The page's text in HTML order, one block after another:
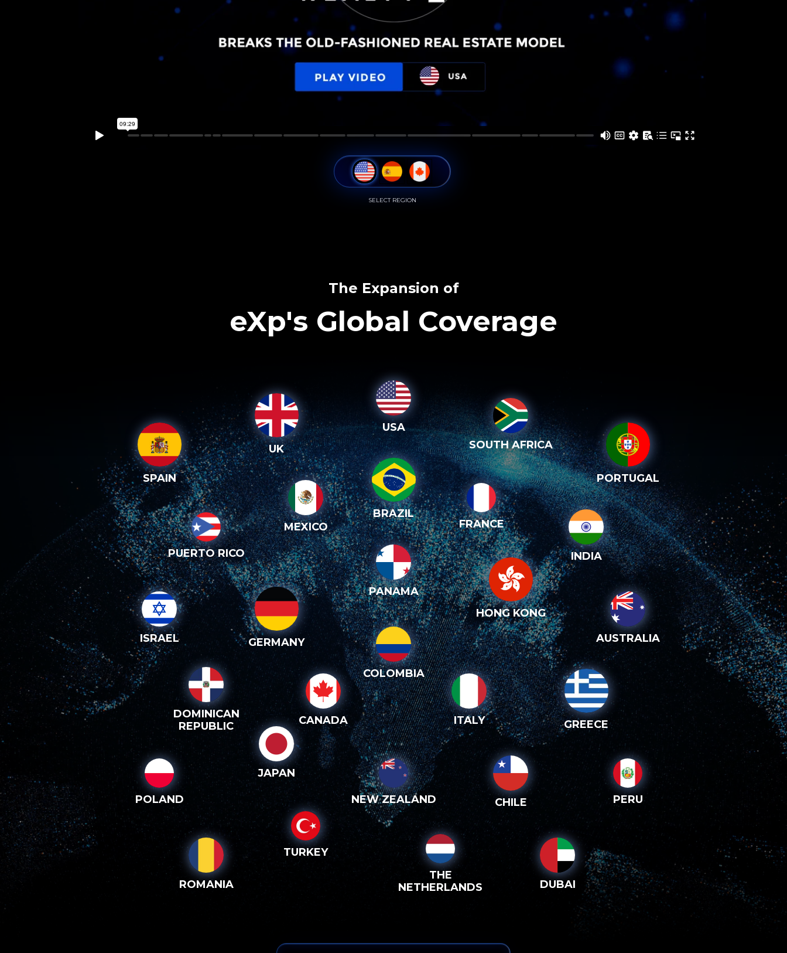
SELECT REGION
The Expansion of
eXp's Global Coverage
SPAIN
UK
USA
SOUTH AFRICA
PORTUGAL
PUERTO RICO
MEXICO
BRAZIL
FRANCE
INDIA
ISRAEL GERMANY
PANAMA
HONG KONG
AUSTRALIA
DOMINICAN
REPUBLIC
CANADA
COLOMBIA
ITALY GREECE
POLAND
JAPAN
NEW ZEALAND CHILE PERU
ROMANIA
TURKEY
THE
NETHERLANDS
DUBAI